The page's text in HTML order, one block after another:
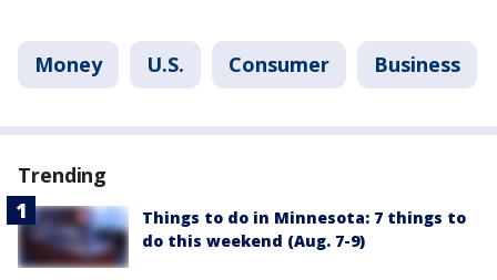
Money U.S. Consumer Business
Trending
Things to do in Minnesota: 7 things to
do this weekend (Aug. 7-9)